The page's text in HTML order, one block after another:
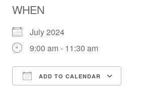
WHEN
July 2024
9:00 am - 11:30 am
ADD TO CALENDAR